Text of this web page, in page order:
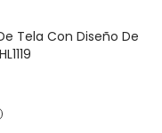
Tela Con Diseño De